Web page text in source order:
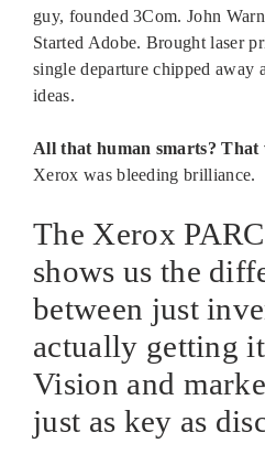
guy, founded 3Com. John
Started Adobe. Brought laser
single departure chipped away
ideas.
All that human smarts? That
Xerox was bleeding brilliance.
The Xerox
shows us the
between just
actually getting
Vision and
just as key as